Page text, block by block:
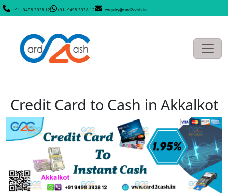
+91- 9498 3938 12 +91- 9498 3938 12 enquiry@card2cash.in
Credit Card to Cash in Akkalkot